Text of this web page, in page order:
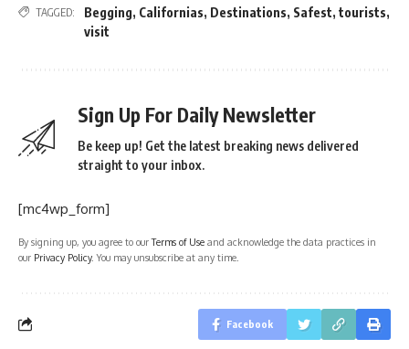
TAGGED: Begging, Californias, Destinations, Safest, tourists,
visit
Sign Up For Daily Newsletter
Be keep up! Get the latest breaking news delivered
straight to your inbox.
[mc4wp_form]
By signing up, you agree to ourTerms of Use and acknowledge the data practices in
our Privacy Policy. You may unsubscribe at any time.
Facebook